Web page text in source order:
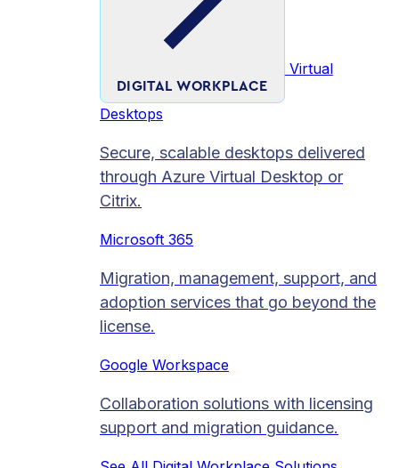
DIGITAL WORKPLACE
Virtual
Desktops
Secure, scalable desktops delivered
through Azure Virtual Desktop or
Citrix.
Microsoft 365
Migration, management, support, and
adoption services that go beyond the
license.
Google Workspace
Collaboration solutions with licensing
support and migration guidance.